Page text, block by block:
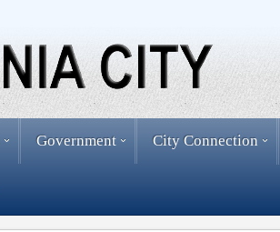
Government City Connection